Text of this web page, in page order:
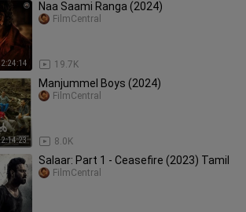
2:24:14
Naa Saami Ranga (2024)
19.7K
FilmCentral
2:14:23
Manjummel Boys (2024)
8.0K
FilmCentral
Salaar: Part 1 - Ceasefire (2023) Tamil
FilmCentral